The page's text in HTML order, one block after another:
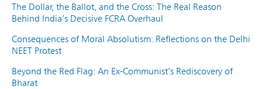
The Dollar, the Ballot, and the Cross: The Real Reason
Behind India’s Decisive FCRA Overhaul
Consequences of Moral Absolutism: Reflections on the Delhi
NEET Protest
Beyond the Red Flag: An Ex-Communist’s Rediscovery of
Bharat